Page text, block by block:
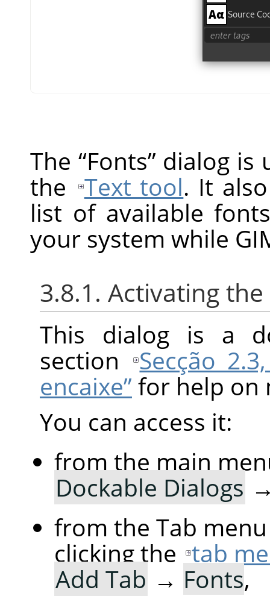
The “Fonts” dialog is
the
Text tool. It
list of available
your system while
3.8.1. Activating
This dialog is a
section
Secção
encaixe” for help on
You can access it:
from the main
Dockable Dialogs
from the Tab
clicking the tab
Add Tab → Fonts,